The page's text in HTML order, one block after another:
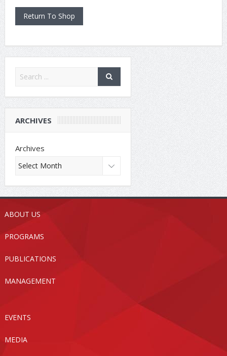
Return To Shop
ARCHIVES
Archives
ABOUT US
PROGRAMS
PUBLICATIONS
MANAGEMENT
EVENTS
MEDIA